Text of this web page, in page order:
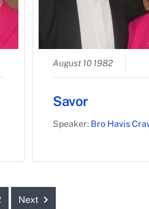
August 10 1982
Savor
Speaker: Bro Havis
Next